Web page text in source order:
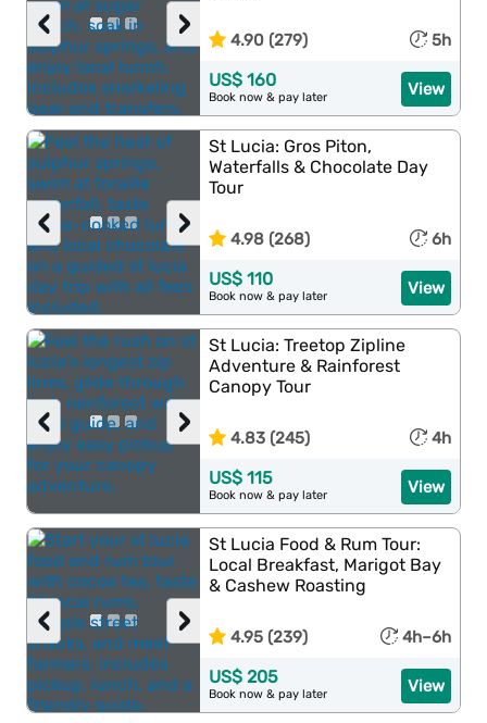
›
‹ 4.90 (279) 5h
View
US$ 160
Book now & pay later
›
‹
St Lucia: Gros Piton,
Waterfalls & Chocolate Day
Tour
4.98 (268) 6h
View
US$ 110
Book now & pay later
›
‹
St Lucia: Treetop Zipline
Adventure & Rainforest
Canopy Tour
4.83 (245) 4h
View
US$ 115
Book now & pay later
›
‹
St Lucia Food & Rum Tour:
Local Breakfast, Marigot Bay
& Cashew Roasting
4.95 (239) 4h–6h
View
US$ 205
Book now & pay later